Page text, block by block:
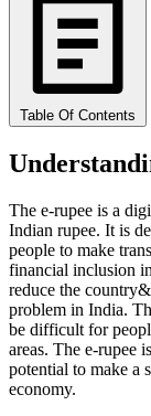
Table Of Contents
The e-rupee is a
Indian rupee. It is
people to make
financial inclusion
reduce the
problem in India.
be difficult for
areas. The e-rupee
potential to make a
economy.